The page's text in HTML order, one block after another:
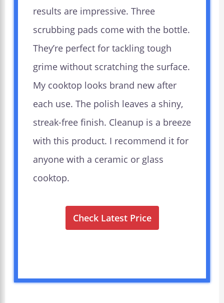
results are impressive. Three
scrubbing pads come with the bottle.
They’re perfect for tackling tough
grime without scratching the surface.
My cooktop looks brand new after
each use. The polish leaves a shiny,
streak-free finish. Cleanup is a breeze
with this product. I recommend it for
anyone with a ceramic or glass
cooktop.
Check Latest Price